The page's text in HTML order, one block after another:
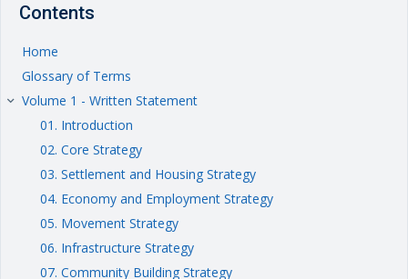
Contents
Home
Glossary of Terms
keyboard_arrow_right Volume 1 - Written Statement
01. Introduction
02. Core Strategy
03. Settlement and Housing Strategy
04. Economy and Employment Strategy
05. Movement Strategy
06. Infrastructure Strategy
07. Community Building Strategy